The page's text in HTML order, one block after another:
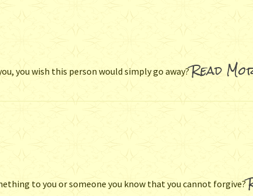
you wish this person would simply go away?Read
to you or someone you know that you cannot forgive?